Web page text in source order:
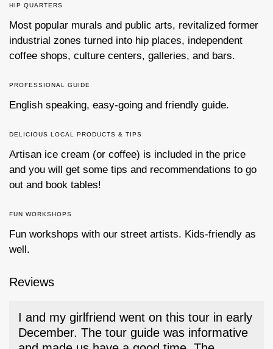
HIP QUARTERS
Most popular murals and public arts, revitalized former
industrial zones turned into hip places, independent
coffee shops, culture centers, galleries, and bars.
PROFESSIONAL GUIDE
English speaking, easy-going and friendly guide.
DELICIOUS LOCAL PRODUCTS & TIPS
Artisan ice cream (or coffee) is included in the price
and you will get some tips and recommendations to go
out and book tables!
FUN WORKSHOPS
Fun workshops with our street artists. Kids-friendly as
well.
Reviews
I and my girlfriend went on this tour in early
December. The tour guide was informative